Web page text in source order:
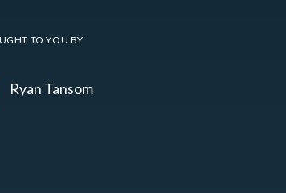
TO YOU BY
Ryan Tansom